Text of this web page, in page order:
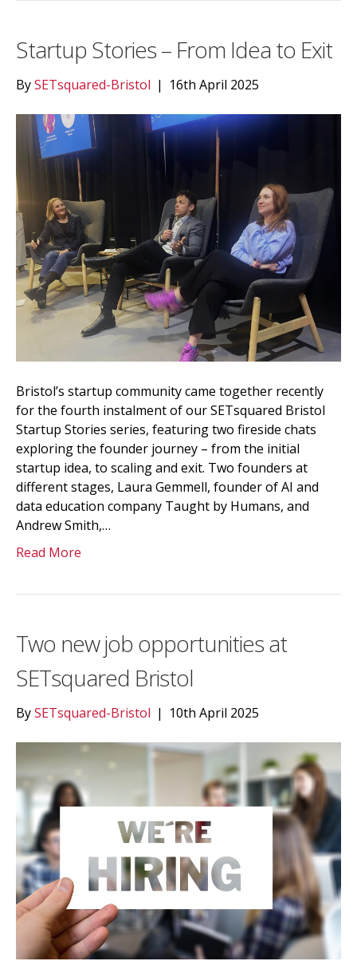
Startup Stories – From Idea to Exit
BySETsquared-Bristol | 16th April 2025
Bristol’s startup community came together recently
for the fourth instalment of our SETsquared Bristol
Startup Stories series, featuring two fireside chats
exploring the founder journey – from the initial
startup idea, to scaling and exit. Two founders at
different stages, Laura Gemmell, founder of AI and
data education company Taught by Humans, and
Andrew Smith,…
Read More
Two new job opportunities at
SETsquared Bristol
BySETsquared-Bristol | 10th April 2025